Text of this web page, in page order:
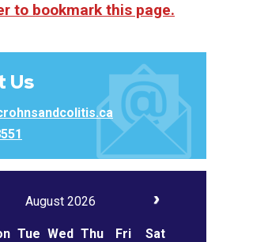
to bookmark this page.
Us
August 2026
Tue Wed Thu Fri Sat